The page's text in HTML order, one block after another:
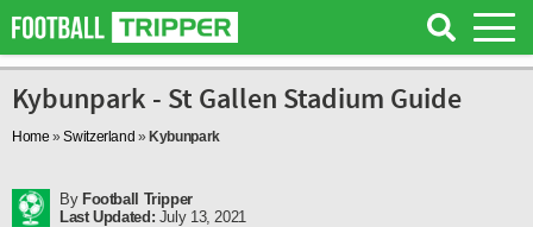
Kybunpark - St Gallen Stadium Guide
Home »Switzerland » Kybunpark
By Football Tripper
Last Updated: July 13, 2021